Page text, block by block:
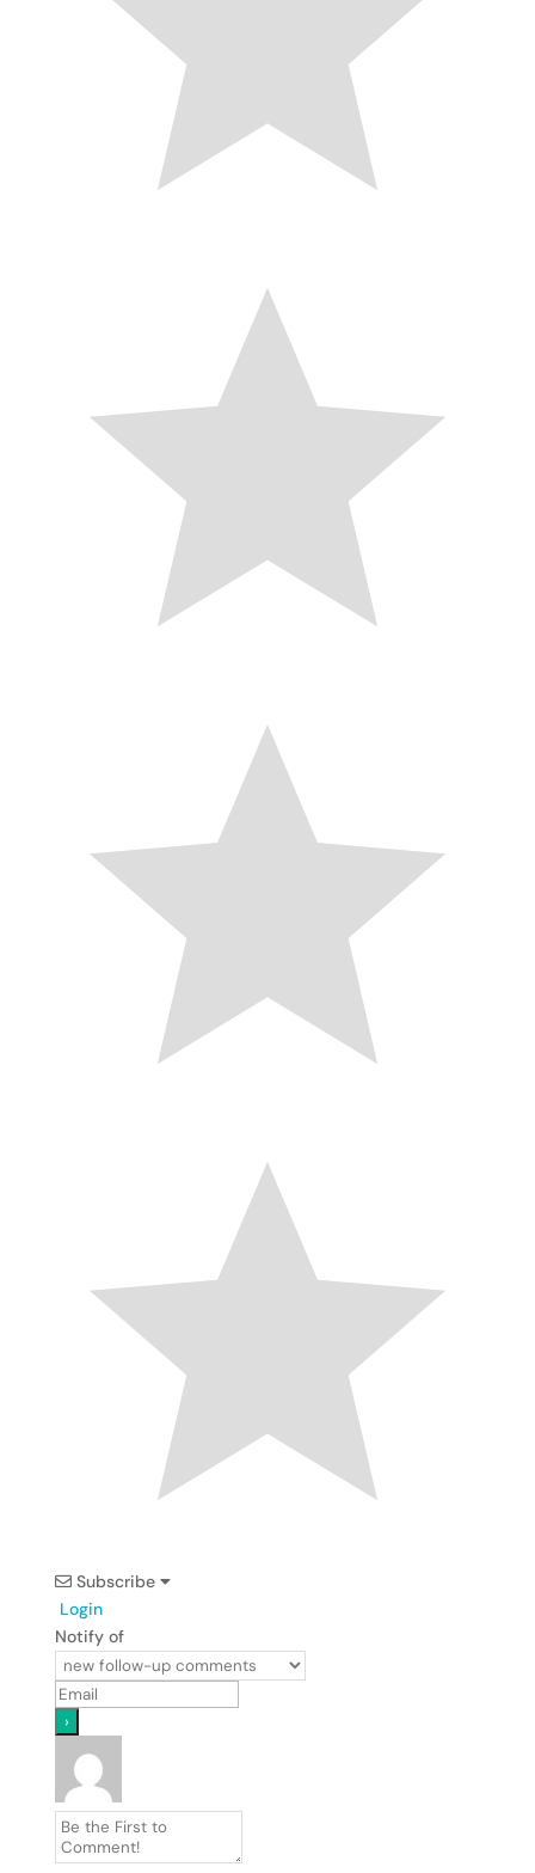
Subscribe
Login
Notify of